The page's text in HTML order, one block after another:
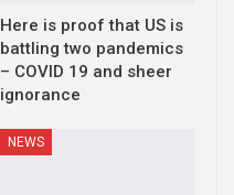
Here is proof that US is
battling two pandemics
– COVID 19 and sheer
ignorance
NEWS